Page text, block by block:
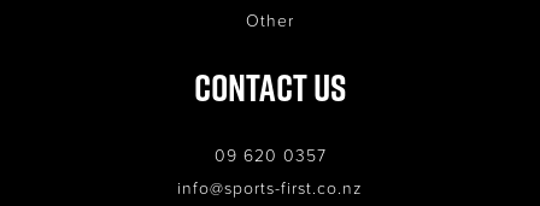
Other
Contact Us
09 620 0357
info@sports-first.co.nz